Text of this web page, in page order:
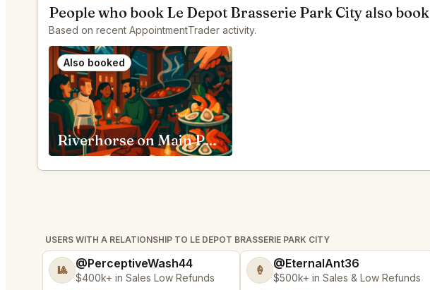
People who book Le Depot Brasserie Park City also book
Based on recent AppointmentTrader activity.
Also booked
Riverhorse on Main Park City
USERS WITH A RELATIONSHIP TO LE DEPOT BRASSERIE PARK CITY
🎱 @PerceptiveWash44
$400k+ in Sales Low Refunds
🍦 @EternalAnt36
$500k+ in Sales & Low Refunds